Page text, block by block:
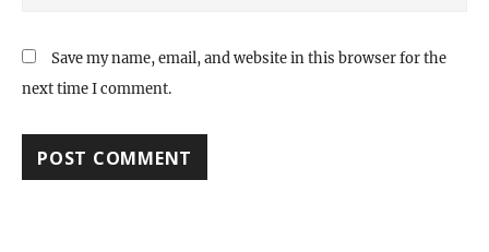
Save my name, email, and website in this browser for the
next time I comment.